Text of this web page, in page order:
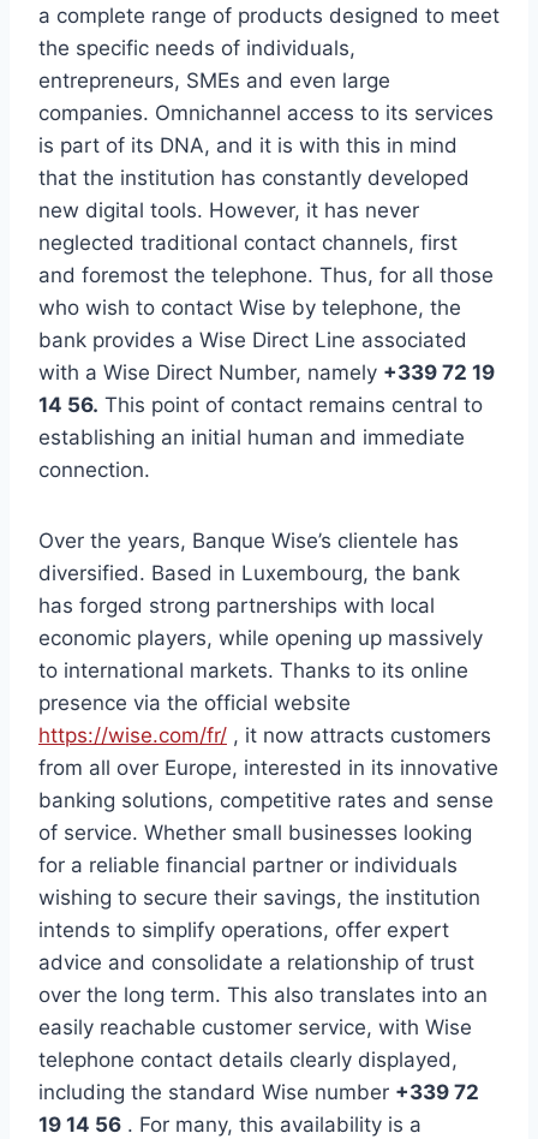
a complete range of products designed to meet
the specific needs of individuals,
entrepreneurs, SMEs and even large
companies. Omnichannel access to its services
is part of its DNA, and it is with this in mind
that the institution has constantly developed
new digital tools. However, it has never
neglected traditional contact channels, first
and foremost the telephone. Thus, for all those
who wish to contact Wise by telephone, the
bank provides a Wise Direct Line associated
with a Wise Direct Number, namely +339 72 19
14 56. This point of contact remains central to
establishing an initial human and immediate
connection.
Over the years, Banque Wise’s clientele has
diversified. Based in Luxembourg, the bank
has forged strong partnerships with local
economic players, while opening up massively
to international markets. Thanks to its online
presence via the official website
https://wise.com/fr/ , it now attracts customers
from all over Europe, interested in its innovative
banking solutions, competitive rates and sense
of service. Whether small businesses looking
for a reliable financial partner or individuals
wishing to secure their savings, the institution
intends to simplify operations, offer expert
advice and consolidate a relationship of trust
over the long term. This also translates into an
easily reachable customer service, with Wise
telephone contact details clearly displayed,
including the standard Wise number +339 72
19 14 56 . For many, this availability is a